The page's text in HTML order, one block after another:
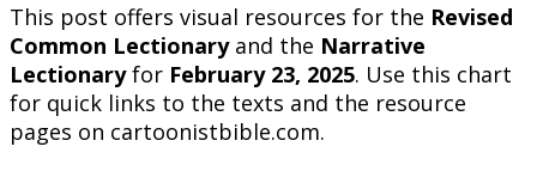
This post offers visual resources for the Revised
Common Lectionaryand the Narrative
Lectionaryfor February 23, 2025. Use this chart
for quick links to the texts and the resource
pages on cartoonistbible.com.